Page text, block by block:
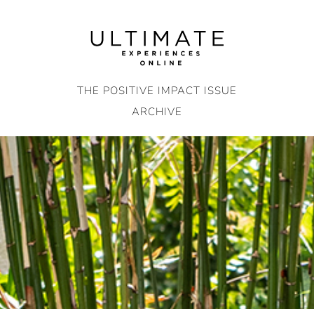
THE POSITIVE IMPACT ISSUE
ARCHIVE